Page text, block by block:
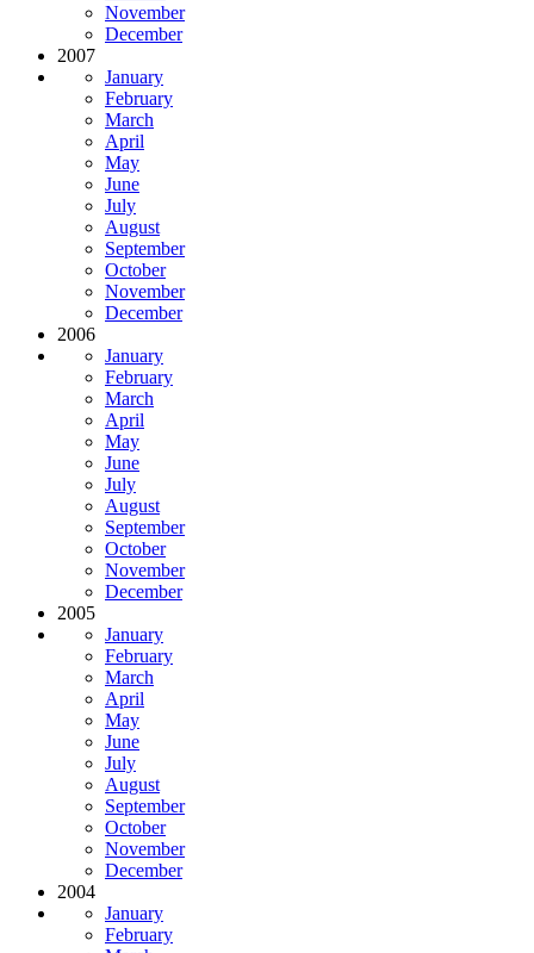
November
December
2007
January
February
March
April
May
June
July
August
September
October
November
December
2006
January
February
March
April
May
June
July
August
September
October
November
December
2005
January
February
March
April
May
June
July
August
September
October
November
December
2004
January
February